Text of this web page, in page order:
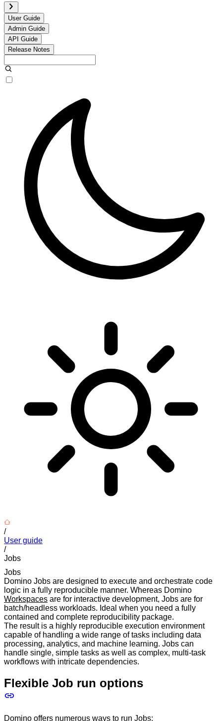
User Guide
Admin Guide
API Guide
Release Notes
/
User guide
/
Jobs
Jobs
Domino Jobs are designed to execute and orchestrate code
logic in a fully reproducible manner. Whereas Domino
Workspaces are for interactive development, Jobs are for
batch/headless workloads. Ideal when you need a fully
contained and complete reproducibility package.
The result is a highly reproducible execution environment
capable of handling a wide range of tasks including data
processing, analytics, and machine learning. Jobs can
handle single, simple tasks as well as complex, multi-task
workflows with intricate dependencies.
Flexible Job run options
Domino offers numerous ways to run Jobs: